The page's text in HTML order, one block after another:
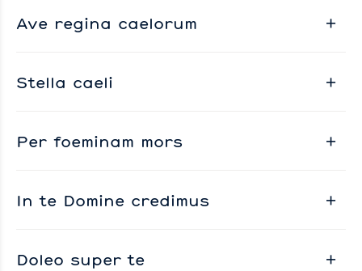
Ave regina caelorum
Stella caeli
Per foeminam mors
In te Domine credimus
Doleo super te